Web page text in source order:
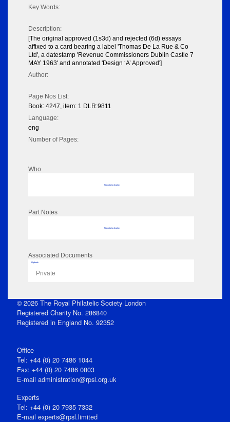
Key Words:
Description:
[The original approved (1s3d) and rejected (6d) essays
affixed to a card bearing a label 'Thomas De La Rue & Co
Ltd', a datestamp 'Revenue Commissioners Dublin Castle 7
MAY 1963' and annotated 'Design ‘A’ Approved']
Author:
Page Nos List:
Book: 4247, item: 1 DLR:9811
Language:
eng
Number of Pages:
Who
No data to display
Part Notes
No data to display
Associated Documents
Flipbook
Private
© 2026 The Royal Philatelic Society London
Registered Charity No. 286840
Registered in England No. 92352
Office
Tel: +44 (0) 20 7486 1044
Fax: +44 (0) 20 7486 0803
E‑mail administration@rpsl.org.uk
Experts
Tel: +44 (0) 20 7935 7332
E-mail experts@rpsl.limited